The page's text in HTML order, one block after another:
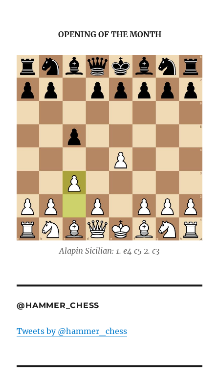
OPENING OF THE MONTH
Alapin Sicilian: 1. e4 c5 2. c3
@HAMMER_CHESS
Tweets by @hammer_chess